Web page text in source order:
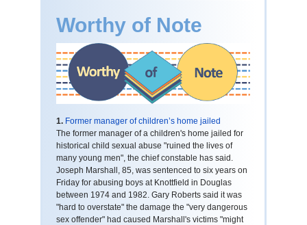
Worthy of Note
1. Former manager of children’s home jailed
The former manager of a children's home jailed for
historical child sexual abuse "ruined the lives of
many young men", the chief constable has said.
Joseph Marshall, 85, was sentenced to six years on
Friday for abusing boys at Knottfield in Douglas
between 1974 and 1982. Gary Roberts said it was
"hard to overstate" the damage the "very dangerous
sex offender" had caused Marshall's victims "might